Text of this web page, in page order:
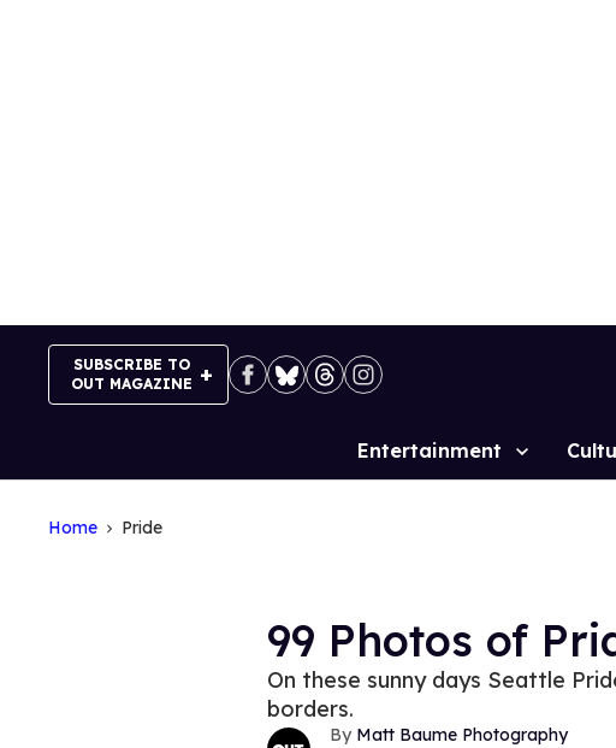
SUBSCRIBE TO
OUT MAGAZINE
Site
Entertainment
Home Pride
99 Photos of
On these sunny days Seattle
borders.
Matt Baume Photography